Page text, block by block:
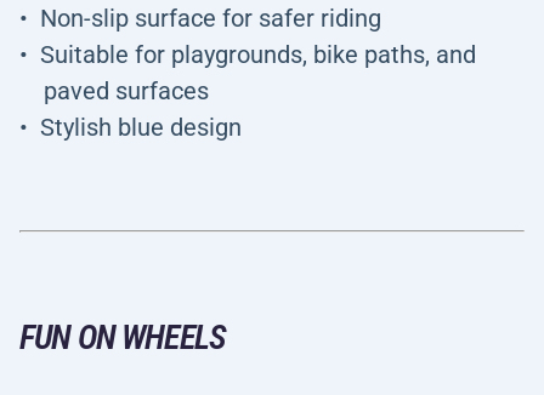
Non-slip surface for safer riding
Suitable for playgrounds, bike paths, and
paved surfaces
Stylish blue design
FUN ON WHEELS